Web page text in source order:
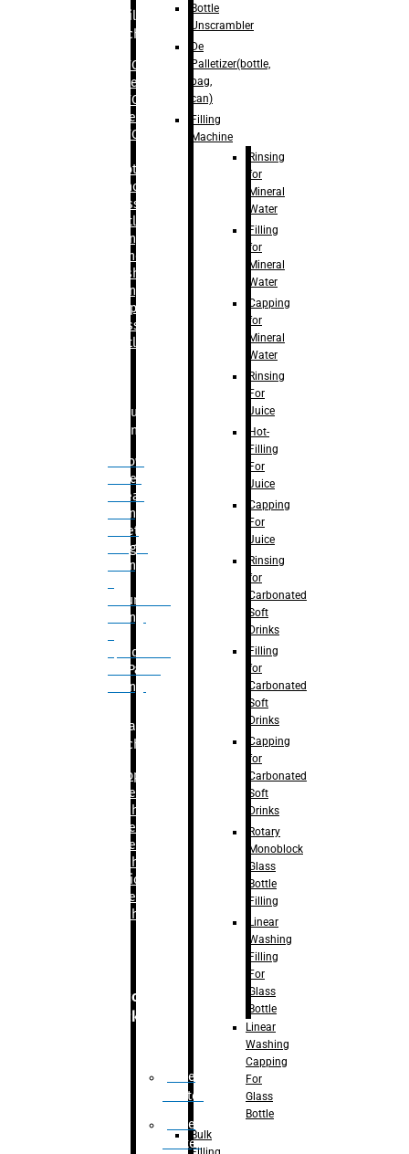
Filling
Machine
– RFC For
Water
– RFC For
Juice
– RFC For
– Rotary
Monoblock
Glass
Bottle
Filling
– Linear
Washing
Filling &
Capping For
Glass
Bottle
Bulk
Filling
– Flow
Meter
Linear
Filling
– Net
Weight
Filling
Volumetric
Filling
Quadrafill-
On Pallet
Filling
Labelling
Machine
Bopp
Labelling
Machine
Sleeve
Labelling
Machine
– Sticker
Labelling
Machine
Secondary
Packaging
Case
Eractor
Case
Packer
Bottle
Unscrambler
De
Palletizer(bottle,
bag,
can)
Filling
Machine
Rinsing
for
Mineral
Water
Filling
for
Mineral
Water
Capping
for
Mineral
Water
Rinsing
For
Juice
Hot-
Filling
For
Juice
Capping
For
Juice
Rinsing
for
Carbonated
Soft
Drinks
Filling
for
Carbonated
Soft
Drinks
Capping
for
Carbonated
Soft
Drinks
Rotary
Monoblock
Glass
Bottle
Filling
Linear
Washing
Filling
For
Glass
Bottle
Linear
Washing
Capping
For
Glass
Bottle
Bulk